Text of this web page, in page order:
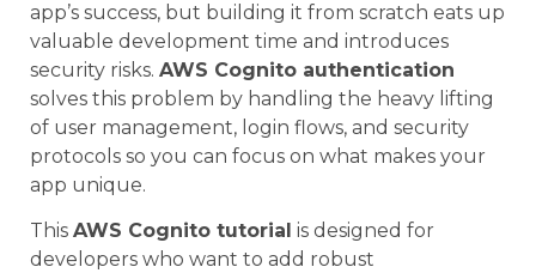
app’s success, but building it from scratch eats up
valuable development time and introduces
security risks. AWS Cognito authentication
solves this problem by handling the heavy lifting
of user management, login flows, and security
protocols so you can focus on what makes your
app unique.
This AWS Cognito tutorial is designed for
developers who want to add robust